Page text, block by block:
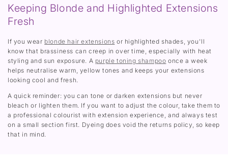
Keeping Blonde and Highlighted Extensions
Fresh
If you wear blonde hair extensions or highlighted shades, you'll
know that brassiness can creep in over time, especially with heat
styling and sun exposure. A purple toning shampoo once a week
helps neutralise warm, yellow tones and keeps your extensions
looking cool and fresh.
A quick reminder: you can tone or darken extensions but never
bleach or lighten them. If you want to adjust the colour, take them to
a professional colourist with extension experience, and always test
on a small section first. Dyeing does void the returns policy, so keep
that in mind.